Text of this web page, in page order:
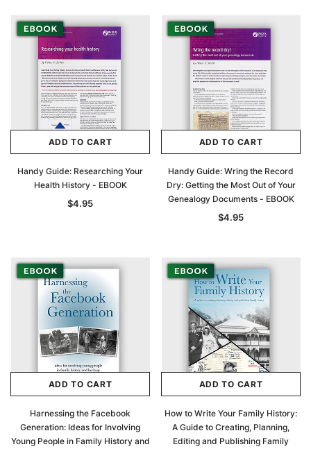
ADD TO CART
Handy Guide: Researching Your
Health History - EBOOK
$4.95
ADD TO CART
Handy Guide: Wring the Record
Dry: Getting the Most Out of Your
Genealogy Documents - EBOOK
$4.95
ADD TO CART
Harnessing the Facebook
Generation: Ideas for Involving
Young People in Family History and
ADD TO CART
How to Write Your Family History:
A Guide to Creating, Planning,
Editing and Publishing Family